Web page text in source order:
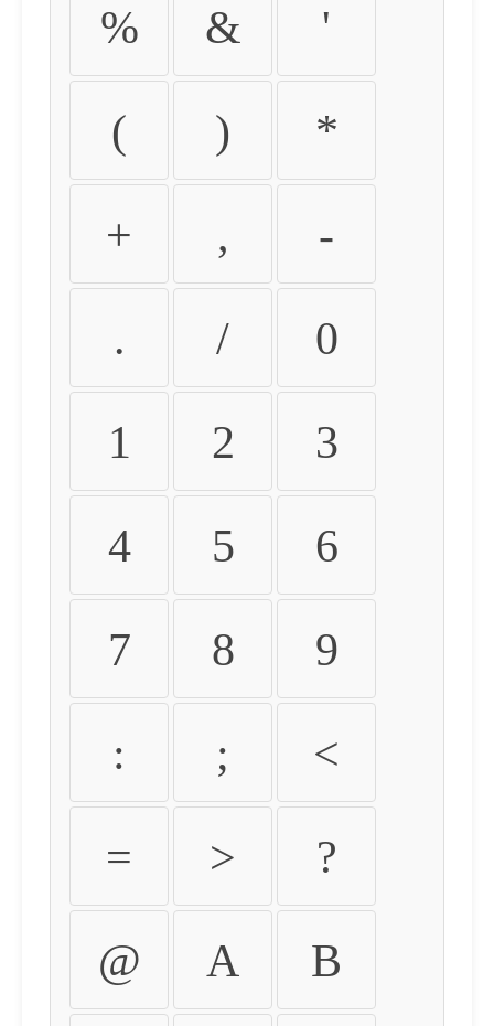
% & '
( ) *
+ , -
. / 0
1 2 3
4 5 6
7 8 9
: ; <
= > ?
@ A B